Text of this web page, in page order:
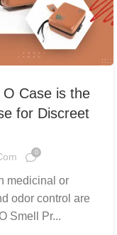
Case is the
for Discreet
0
medicinal or
odor control are
Smell Pr...